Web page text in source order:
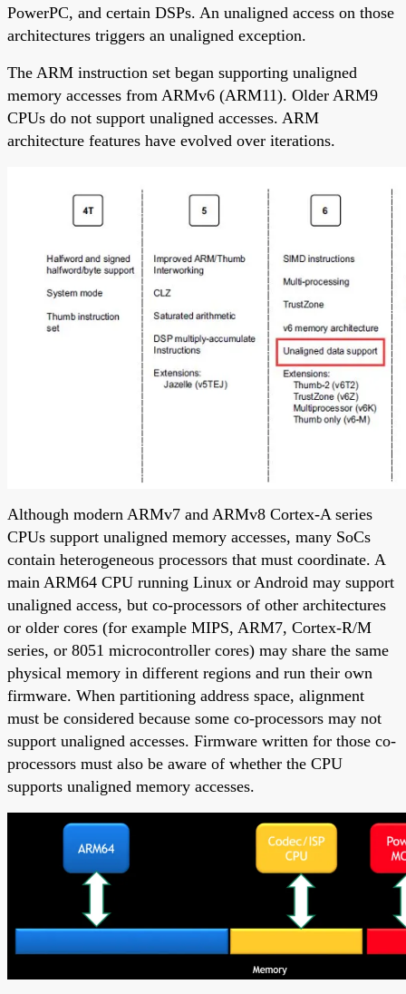
PowerPC, and certain DSPs. An unaligned access on those
architectures triggers an unaligned exception.
The ARM instruction set began supporting unaligned
memory accesses from ARMv6 (ARM11). Older ARM9
CPUs do not support unaligned accesses. ARM
architecture features have evolved over iterations.
Although modern ARMv7 and ARMv8 Cortex-A series
CPUs support unaligned memory accesses, many SoCs
contain heterogeneous processors that must coordinate. A
main ARM64 CPU running Linux or Android may support
unaligned access, but co-processors of other architectures
or older cores (for example MIPS, ARM7, Cortex-R/M
series, or 8051 microcontroller cores) may share the same
physical memory in different regions and run their own
firmware. When partitioning address space, alignment
must be considered because some co-processors may not
support unaligned accesses. Firmware written for those co-
processors must also be aware of whether the CPU
supports unaligned memory accesses.